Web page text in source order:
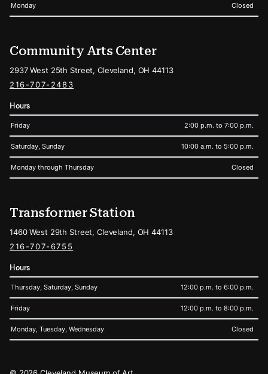
Monday Closed
Community Arts Center
2937 West 25th Street, Cleveland, OH 44113
216-707-2483
Hours
Friday 2:00 p.m. to 7:00 p.m.
Saturday, Sunday 10:00 a.m. to 5:00 p.m.
Monday through Thursday Closed
Transformer Station
1460 West 29th Street, Cleveland, OH 44113
216-707-6755
Hours
Thursday, Saturday, Sunday 12:00 p.m. to 6:00 p.m.
Friday 12:00 p.m. to 8:00 p.m.
Monday, Tuesday, Wednesday Closed